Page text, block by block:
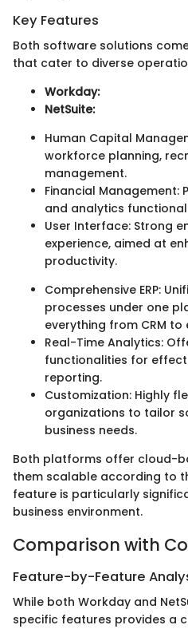
Key Features
Both software solutions
that cater to diverse
Workday:
NetSuite:
Human Capital
workforce planning,
management.
Financial Management:
and analytics
User Interface: Strong
experience, aimed at
productivity.
Comprehensive ERP:
processes under one
everything from CRM to
Real-Time Analytics:
functionalities for
reporting.
Customization: Highly
organizations to tailor
business needs.
Both platforms offer cloud-
them scalable according to
feature is particularly
business environment.
Comparison with
Feature-by-Feature
While both Workday and
specific features provides a